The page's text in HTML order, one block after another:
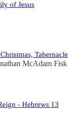
of Jesus
McAdam Fisk
- Hebrews 13